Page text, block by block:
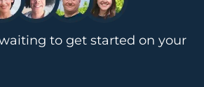
to get started on your